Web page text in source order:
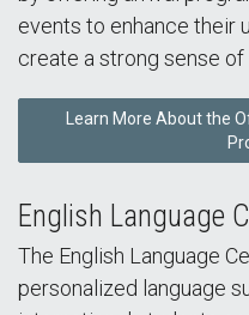
events to enhance their
create a strong sense
Learn More About the
English Language
The English Language
personalized language